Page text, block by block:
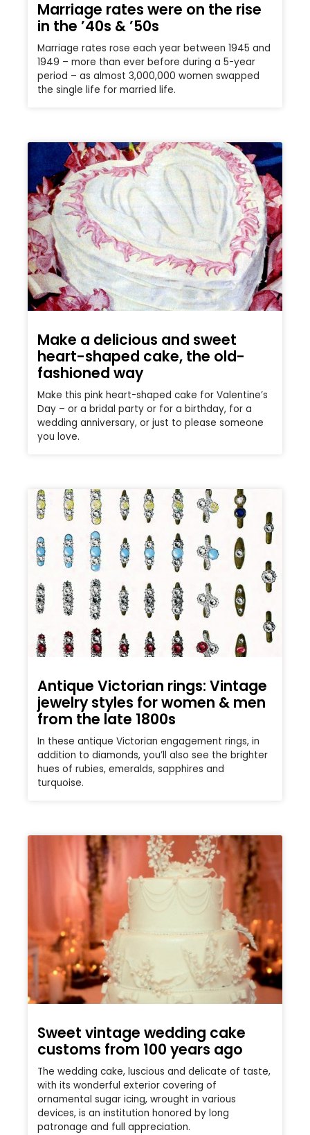
Marriage rates were on the rise
in the ’40s & ’50s
Marriage rates rose each year between 1945 and
1949 – more than ever before during a 5-year
period – as almost 3,000,000 women swapped
the single life for married life.
Make a delicious and sweet
heart-shaped cake, the old-
fashioned way
Make this pink heart-shaped cake for Valentine’s
Day – or a bridal party or for a birthday, for a
wedding anniversary, or just to please someone
you love.
Antique Victorian rings: Vintage
jewelry styles for women & men
from the late 1800s
In these antique Victorian engagement rings, in
addition to diamonds, you’ll also see the brighter
hues of rubies, emeralds, sapphires and
turquoise.
Sweet vintage wedding cake
customs from 100 years ago
The wedding cake, luscious and delicate of taste,
with its wonderful exterior covering of
ornamental sugar icing, wrought in various
devices, is an institution honored by long
patronage and full appreciation.